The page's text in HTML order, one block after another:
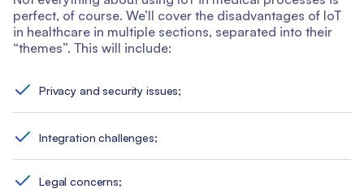
perfect, of course. We’ll cover the disadvantages of IoT
in healthcare in multiple sections, separated into their
“themes”. This will include:
Privacy and security issues;
Integration challenges;
Legal concerns;